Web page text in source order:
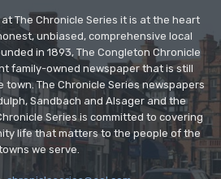
The Chronicle Series it is at the heart
unbiased, comprehensive local
in 1893, The Congleton Chronicle
family-owned newspaper that is still
The Chronicle Series newspapers
Sandbach and Alsager and the
Series is committed to covering
life that matters to the people of the
we serve.